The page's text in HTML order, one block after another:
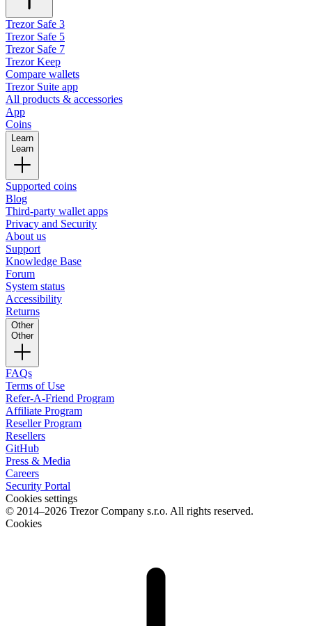
Trezor Safe 3
Trezor Safe 5
Trezor Safe 7
Trezor Keep
Compare wallets
Trezor Suite app
All products & accessories
App
Coins
Learn
Learn
Supported coins
Blog
Third-party wallet apps
Privacy and Security
About us
Support
Knowledge Base
Forum
System status
Accessibility
Returns
Other
Other
FAQs
Terms of Use
Refer-A-Friend Program
Affiliate Program
Reseller Program
Resellers
GitHub
Press & Media
Careers
Security Portal
Cookies settings
© 2014–2026 Trezor Company s.r.o. All rights reserved.
Cookies